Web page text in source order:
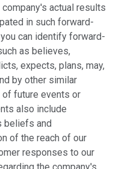
actual results
in such forward-
can identify forward-
as believes,
expects, plans, may,
by other similar
future events or
also include
beliefs and
of the reach of our
responses to our